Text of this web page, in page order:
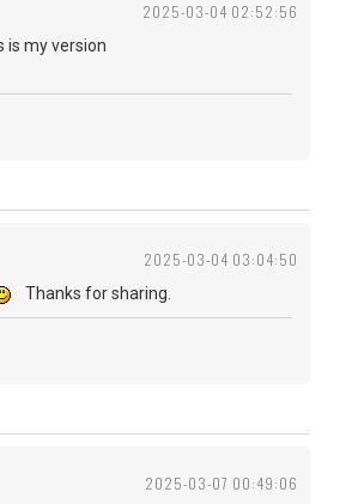
2025-03-04 02:52:56
is my version
2025-03-04 03:04:50
Thanks for sharing.
2025-03-07 00:49:06